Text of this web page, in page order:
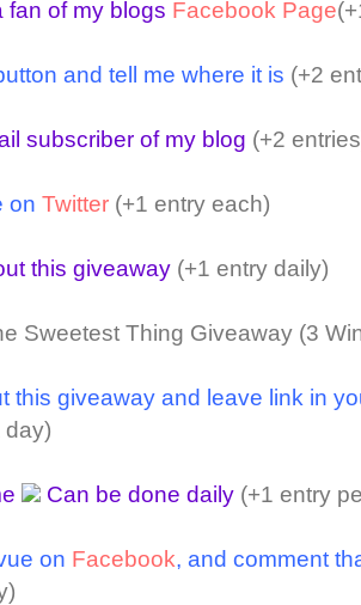
fan of my blogs Facebook Page
and tell me where it is (+2
subscriber of my blog (+2
on Twitter (+1 entry each)
this giveaway (+1 entry daily)
Sweetest Thing Giveaway (3
this giveaway and leave link in
day)
Can be done daily (+1 entry
on Facebook, and comment